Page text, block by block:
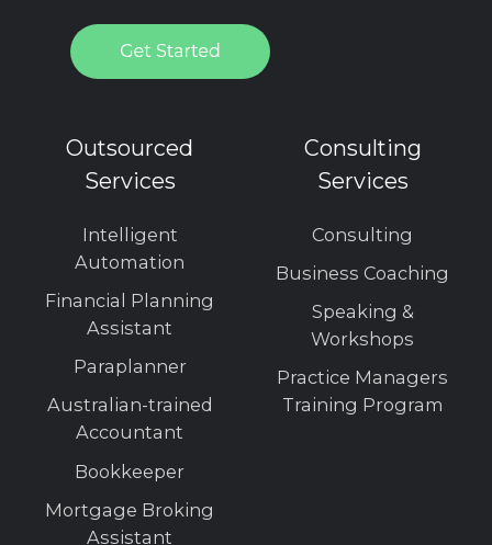
Outsourced
Services
Intelligent
Automation
Financial Planning
Assistant
Paraplanner
Australian-trained
Accountant
Bookkeeper
Mortgage Broking
Assistant
Consulting
Services
Consulting
Business Coaching
Speaking &
Workshops
Practice Managers
Training Program